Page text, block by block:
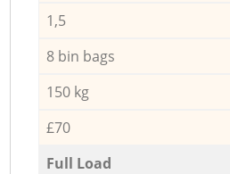
1,5
8 bin bags
150 kg
£70
Full Load